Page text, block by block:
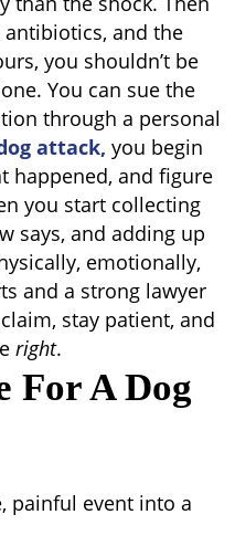
and the
you shouldn’t be
You can sue the
through a personal
attack, you begin
happened, and figure
you start collecting
says, and adding up
emotionally,
and a strong lawyer
stay patient, and
right.
For A Dog
painful event into a